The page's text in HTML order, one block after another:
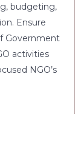
budgeting,
Ensure
Government
activities
NGO’s